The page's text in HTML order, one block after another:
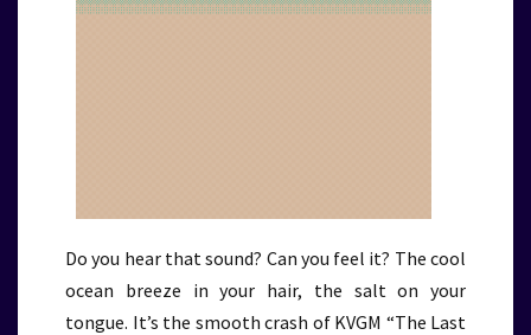
Do you hear that sound? Can you feel it? The cool
ocean breeze in your hair, the salt on your
tongue. It’s the smooth crash of KVGM “The Last